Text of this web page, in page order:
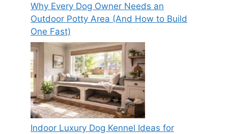
Why Every Dog Owner Needs an
Outdoor Potty Area (And How to Build
One Fast)
Indoor Luxury Dog Kennel Ideas for